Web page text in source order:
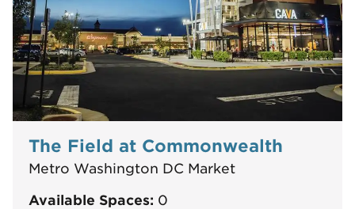
The Field at Commonwealth
Metro Washington DC Market
Available Spaces: 0